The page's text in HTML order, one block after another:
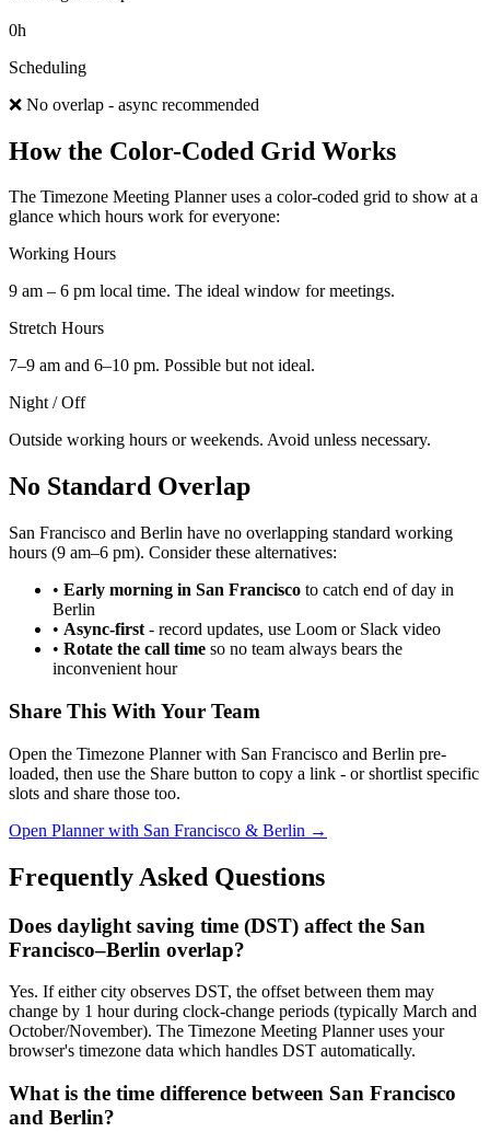
0h
Scheduling
❌ No overlap - async recommended
How the Color-Coded Grid Works
The Timezone Meeting Planner uses a color-coded grid to show at a
glance which hours work for everyone:
Working Hours
9 am – 6 pm local time. The ideal window for meetings.
Stretch Hours
7–9 am and 6–10 pm. Possible but not ideal.
Night / Off
Outside working hours or weekends. Avoid unless necessary.
No Standard Overlap
San Francisco and Berlin have no overlapping standard working
hours (9 am–6 pm). Consider these alternatives:
• Early morning in San Francisco to catch end of day in
Berlin
• Async-first - record updates, use Loom or Slack video
• Rotate the call time so no team always bears the
inconvenient hour
Share This With Your Team
Open the Timezone Planner with San Francisco and Berlin pre-
loaded, then use the Share button to copy a link - or shortlist specific
slots and share those too.
Open Planner with San Francisco & Berlin →
Frequently Asked Questions
Does daylight saving time (DST) affect the San
Francisco–Berlin overlap?
Yes. If either city observes DST, the offset between them may
change by 1 hour during clock-change periods (typically March and
October/November). The Timezone Meeting Planner uses your
browser's timezone data which handles DST automatically.
What is the time difference between San Francisco
and Berlin?